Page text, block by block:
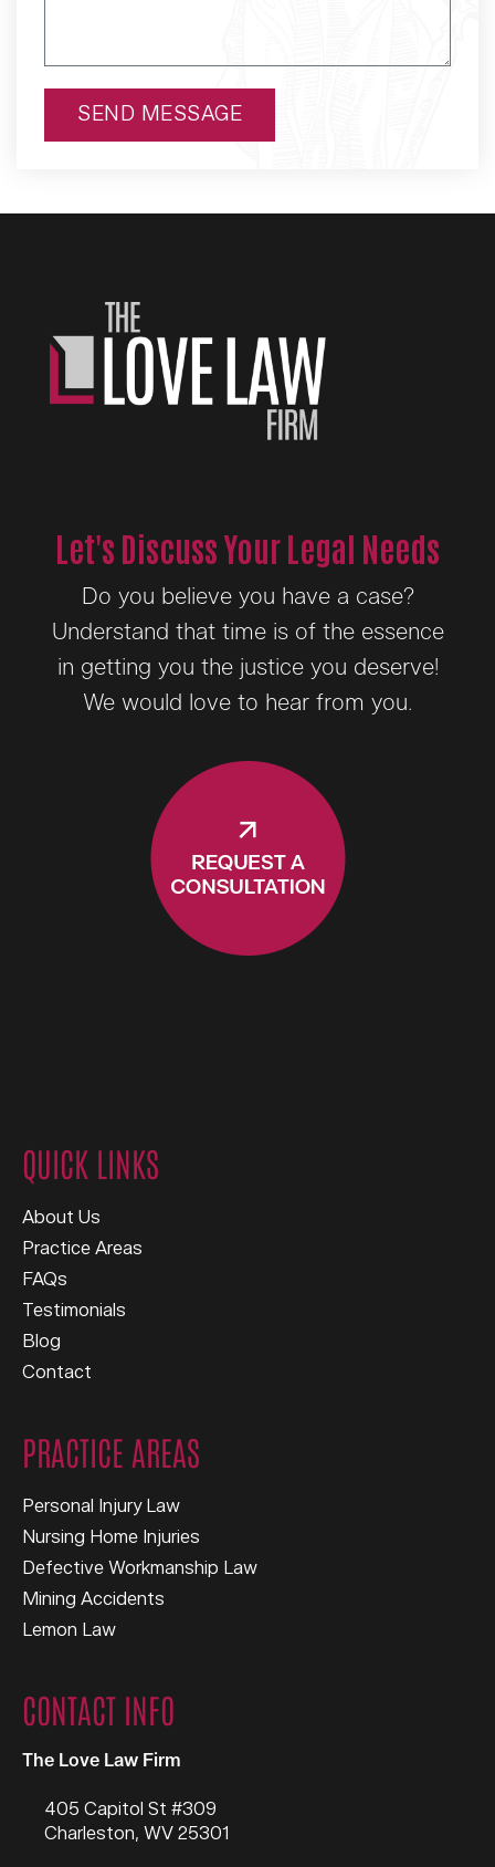
SEND MESSAGE
Let's Discuss Your Legal Needs
Do you believe you have a case?
Understand that time is of the essence
in getting you the justice you deserve!
We would love to hear from you.
QUICK LINKS
About Us
Practice Areas
FAQs
Testimonials
Blog
Contact
PRACTICE AREAS
Personal Injury Law
Nursing Home Injuries
Defective Workmanship Law
Mining Accidents
Lemon Law
CONTACT INFO
The Love Law Firm
405 Capitol St #309
Charleston, WV25301